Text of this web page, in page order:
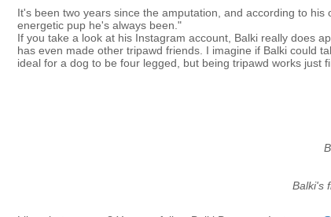
It's been two years since the amputation, and according to
energetic pup he's always been."
If you take a look at his Instagram account, Balki really does
has even made other tripawd friends. I imagine if Balki could
ideal for a dog to be four legged, but being tripawd works just
Balki's